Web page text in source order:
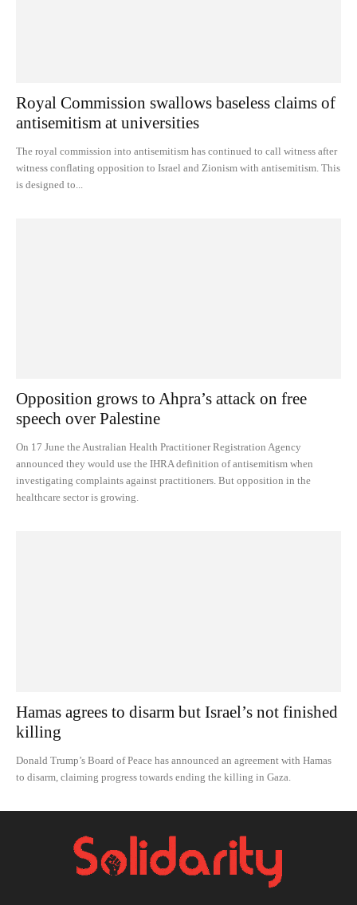
Royal Commission swallows baseless claims of
antisemitism at universities
The royal commission into antisemitism has continued to call witness after
witness conflating opposition to Israel and Zionism with antisemitism. This
is designed to...
Opposition grows to Ahpra’s attack on free
speech over Palestine
On 17 June the Australian Health Practitioner Registration Agency
announced they would use the IHRA definition of antisemitism when
investigating complaints against practitioners. But opposition in the
healthcare sector is growing.
Hamas agrees to disarm but Israel’s not finished
killing
Donald Trump’s Board of Peace has announced an agreement with Hamas
to disarm, claiming progress towards ending the killing in Gaza.